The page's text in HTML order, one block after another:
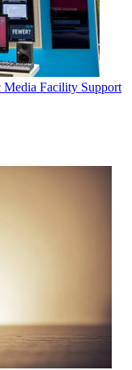
Facility Support